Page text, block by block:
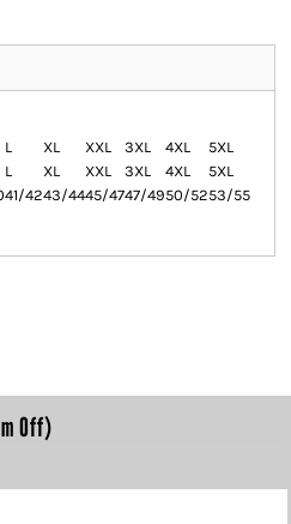
L XL XXL 3XL 4XL
5XL
L XL XXL 3XL 4XL
5XL
41/4243/4445/4747/4950/5253/55
Off)